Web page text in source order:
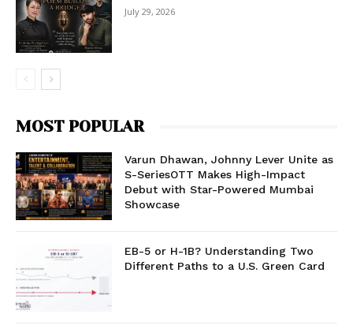
July 29, 2026
MOST POPULAR
Varun Dhawan, Johnny Lever Unite as
S-SeriesOTT Makes High-Impact
Debut with Star-Powered Mumbai
Showcase
EB-5 or H-1B? Understanding Two
Different Paths to a U.S. Green Card